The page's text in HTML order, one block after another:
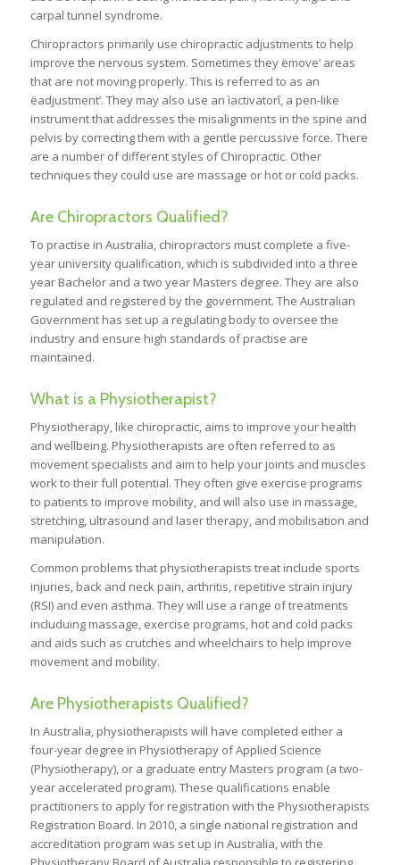
carpal tunnel syndrome.
Chiropractors primarily use chiropractic adjustments to help
improve the nervous system. Sometimes they ëmove’ areas
that are not moving properly. This is referred to as an
ëadjustment’. They may also use an ìactivatorî, a pen-like
instrument that addresses the misalignments in the spine and
pelvis by correcting them with a gentle percussive force. There
are a number of different styles of Chiropractic. Other
techniques they could use are massage or hot or cold packs.
Are Chiropractors Qualified?
To practise in Australia, chiropractors must complete a five-
year university qualification, which is subdivided into a three
year Bachelor and a two year Masters degree. They are also
regulated and registered by the government. The Australian
Government has set up a regulating body to oversee the
industry and ensure high standards of practise are
maintained.
What is a Physiotherapist?
Physiotherapy, like chiropractic, aims to improve your health
and wellbeing. Physiotherapists are often referred to as
movement specialists and aim to help your joints and muscles
work to their full potential. They often give exercise programs
to patients to improve mobility, and will also use in massage,
stretching, ultrasound and laser therapy, and mobilisation and
manipulation.
Common problems that physiotherapists treat include sports
injuries, back and neck pain, arthritis, repetitive strain injury
(RSI) and even asthma. They will use a range of treatments
includuing massage, exercise programs, hot and cold packs
and aids such as crutches and wheelchairs to help improve
movement and mobility.
Are Physiotherapists Qualified?
In Australia, physiotherapists will have completed either a
four-year degree in Physiotherapy of Applied Science
(Physiotherapy), or a graduate entry Masters program (a two-
year accelerated program). These qualifications enable
practitioners to apply for registration with the Physiotherapists
Registration Board. In 2010, a single national registration and
accreditation program was set up in Australia, with the